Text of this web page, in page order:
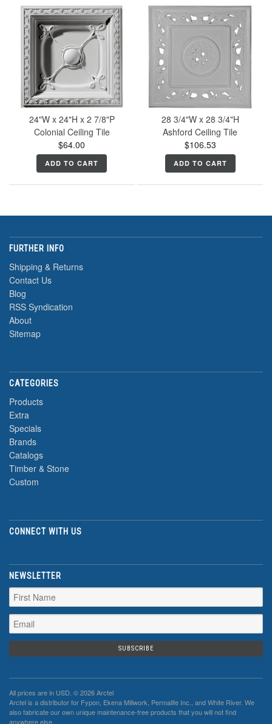
24"W x 24"H x 2 7/8"P
Colonial Ceiling Tile
$64.00
ADD TO CART
28 3/4"W x 28 3/4"H
Ashford Ceiling Tile
$106.53
ADD TO CART
FURTHER INFO
Shipping & Returns
Contact Us
Blog
RSS Syndication
About
Sitemap
CATEGORIES
Products
Extra
Specials
Brands
Catalogs
Timber & Stone
Custom
CONNECT WITH US
NEWSLETTER
All prices are in USD . © 2026 Arctel
Arctel is a distributor for Fypon, Ekena Millwork, Permalife Inc., and White River. We
also fabricate our own unique maintenance-free products that you will not find
anywhere else.